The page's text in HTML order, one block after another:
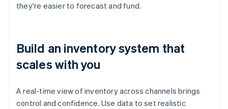
they're easier to forecast and fund.
Build an inventory system that
scales with you
A real-time view of inventory across channels brings
control and confidence. Use data to set realistic